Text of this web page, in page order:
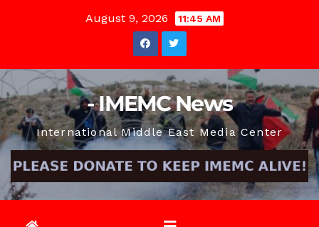
August 9, 2026 11:45 AM
- IMEMC News
International Middle East Media Center